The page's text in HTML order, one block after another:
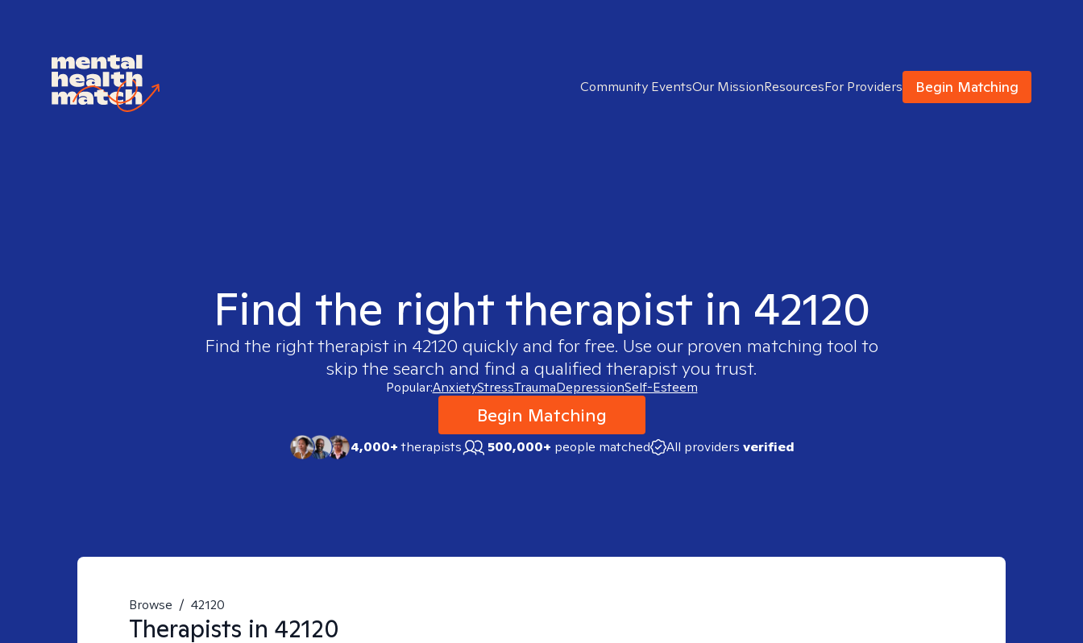
Community EventsOur MissionResourcesFor Providers Begin Matching
Find the right therapist in 42120
Find the right therapist in 42120 quickly and for free. Use our proven matching tool to
skip the search and find a qualified therapist you trust.
Popular:AnxietyStressTraumaDepressionSelf-Esteem
Begin Matching
4,000+therapists 500,000+ people matched All providers verified
Browse / 42120
Therapists in 42120